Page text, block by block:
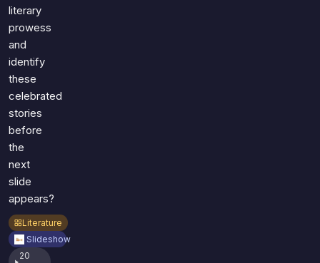
literary
prowess
and
identify
these
celebrated
stories
before
the
next
slide
appears?
Literature
Slideshow
20